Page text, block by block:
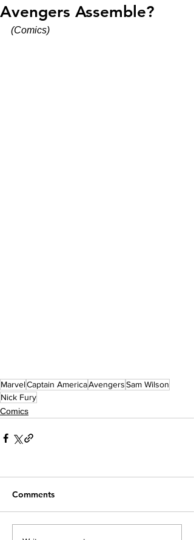
Avengers Assemble?
(Comics)
MarvelCaptain AmericaAvengersSam Wilson
Nick Fury
Comics
Comments